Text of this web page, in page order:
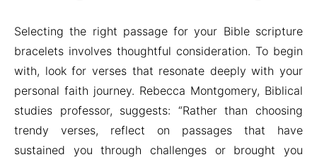
Selecting the right passage for your Bible scripture
bracelets involves thoughtful consideration. To begin
with, look for verses that resonate deeply with your
personal faith journey. Rebecca Montgomery, Biblical
studies professor, suggests: “Rather than choosing
trendy verses, reflect on passages that have
sustained you through challenges or brought you